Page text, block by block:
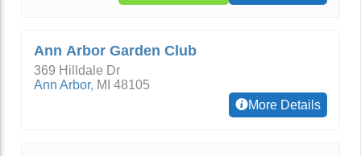
Ann Arbor Garden Club
369 Hilldale Dr
Ann Arbor, MI 48105
More Details